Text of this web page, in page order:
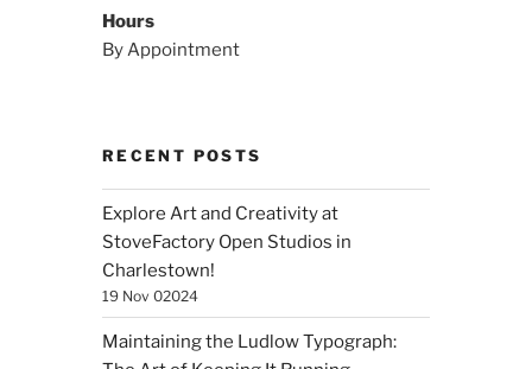
Hours
By Appointment
RECENT POSTS
Explore Art and Creativity at
StoveFactory Open Studios in
Charlestown!
19 Nov 02024
Maintaining the Ludlow Typograph: